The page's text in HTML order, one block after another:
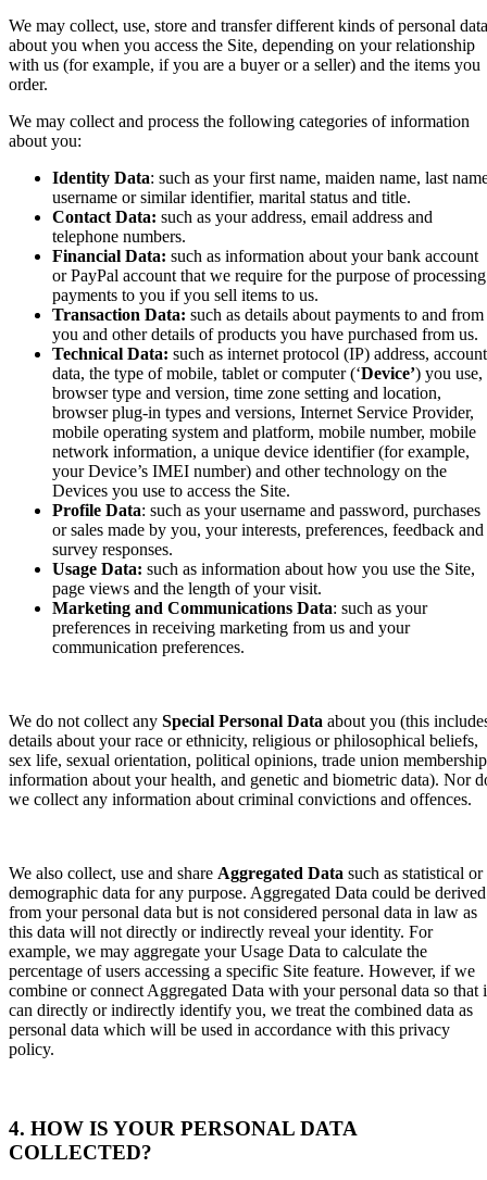
We may collect, use, store and transfer different kinds of personal data
about you when you access the Site, depending on your relationship
with us (for example, if you are a buyer or a seller) and the items you
order.
We may collect and process the following categories of information
about you:
Identity Data: such as your first name, maiden name, last
username or similar identifier, marital status and title.
Contact Data: such as your address, email address and
telephone numbers.
Financial Data: such as information about your bank account
or PayPal account that we require for the purpose of processing
payments to you if you sell items to us.
Transaction Data: such as details about payments to and from
you and other details of products you have purchased from us.
Technical Data: such as internet protocol (IP) address, account
data, the type of mobile, tablet or computer (‘Device’) you use,
browser type and version, time zone setting and location,
browser plug-in types and versions, Internet Service Provider,
mobile operating system and platform, mobile number, mobile
network information, a unique device identifier (for example,
your Device’s IMEI number) and other technology on the
Devices you use to access the Site.
Profile Data: such as your username and password, purchases
or sales made by you, your interests, preferences, feedback and
survey responses.
Usage Data: such as information about how you use the Site,
page views and the length of your visit.
Marketing and Communications Data: such as your
preferences in receiving marketing from us and your
communication preferences.
We do not collect any Special Personal Data about you (this
details about your race or ethnicity, religious or philosophical beliefs,
sex life, sexual orientation, political opinions, trade union
information about your health, and genetic and biometric data). Nor
we collect any information about criminal convictions and offences.
We also collect, use and share Aggregated Data such as statistical or
demographic data for any purpose. Aggregated Data could be derived
from your personal data but is not considered personal data in law as
this data will not directly or indirectly reveal your identity. For
example, we may aggregate your Usage Data to calculate the
percentage of users accessing a specific Site feature. However, if we
combine or connect Aggregated Data with your personal data so that
can directly or indirectly identify you, we treat the combined data as
personal data which will be used in accordance with this privacy
policy.
4. HOW IS YOUR PERSONAL DATA
COLLECTED?